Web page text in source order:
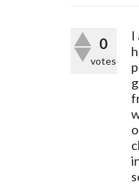
0
votes
I